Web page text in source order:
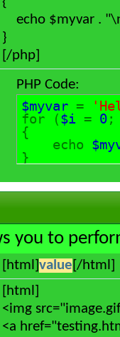
echo $myvar .
}
[/php]
PHP Code:
$myvar =
for ($i = 0
{
echo
}
you to
[html] value [/html]
[html]
<img
<a